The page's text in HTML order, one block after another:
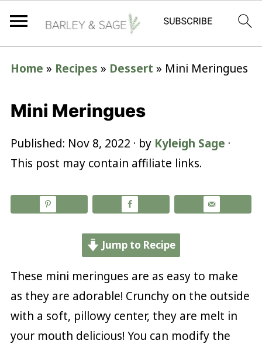
Home » Recipes » Dessert » Mini Meringues
Mini Meringues
Published: Nov 8, 2022 · by Kyleigh Sage ·
This post may contain affiliate links.
Jump to Recipe
These mini meringues are as easy to make
as they are adorable! Crunchy on the outside
with a soft, pillowy center, they are melt in
your mouth delicious! You can modify the